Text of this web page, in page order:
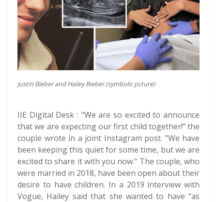
Justin Bieber and Hailey Bieber (symbolic pcture)
IIE Digital Desk : "We are so excited to announce
that we are expecting our first child together!" the
couple wrote in a joint Instagram post. "We have
been keeping this quiet for some time, but we are
excited to share it with you now." The couple, who
were married in 2018, have been open about their
desire to have children. In a 2019 interview with
Vogue, Hailey said that she wanted to have "as